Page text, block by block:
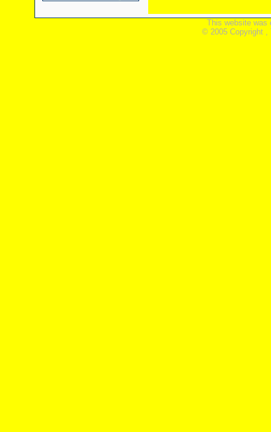
This website was
© 2005 Copyright ,